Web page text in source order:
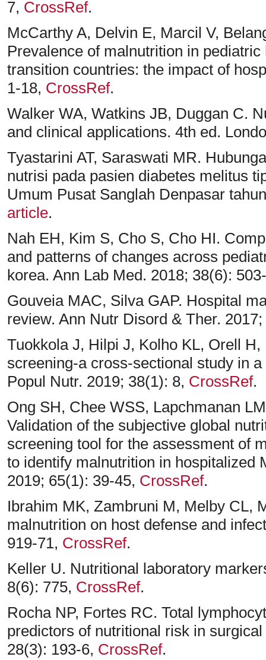
7, CrossRef.
McCarthy A, Delvin E, Marcil V,
Prevalence of malnutrition in
transition countries: the impact of
1-18, CrossRef.
Walker WA, Watkins JB, Duggan C.
and clinical applications. 4th ed.
Tyastarini AT, Saraswati MR.
nutrisi pada pasien diabetes melitus
Umum Pusat Sanglah Denpasar
article.
Nah EH, Kim S, Cho S, Cho HI.
and patterns of changes across
korea. Ann Lab Med. 2018; 38(6):
Gouveia MAC, Silva GAP. Hospital
review. Ann Nutr Disord & Ther.
Tuokkola J, Hilpi J, Kolho KL, Orell
screening-a cross-sectional study in
Popul Nutr. 2019; 38(1): 8, CrossRef.
Ong SH, Chee WSS, Lapchmanan
Validation of the subjective global
screening tool for the assessment of
to identify malnutrition in hospitalized
2019; 65(1): 39-45, CrossRef.
Ibrahim MK, Zambruni M, Melby CL,
malnutrition on host defense and
919-71, CrossRef.
Keller U. Nutritional laboratory
8(6): 775, CrossRef.
Rocha NP, Fortes RC. Total
predictors of nutritional risk in
28(3): 193-6, CrossRef.